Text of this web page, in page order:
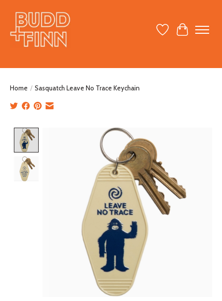
Wish ListCart
Home / Sasquatch Leave No Trace Keychain
Product image slideshow Items